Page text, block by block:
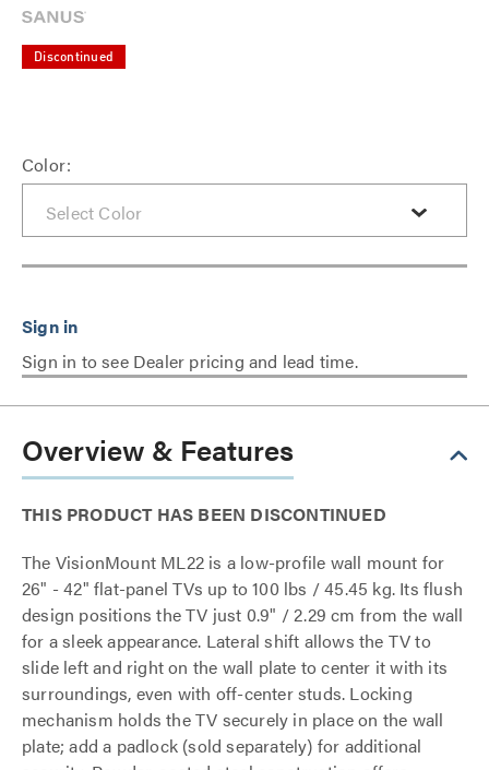
Discontinued
Color:
Sign in to see Dealer pricing and lead time.
Overview & Features
THIS PRODUCT HAS BEEN DISCONTINUED
The VisionMount ML22 is a low-profile wall mount for
26" - 42" flat-panel TVs up to 100 lbs / 45.45 kg. Its flush
design positions the TV just 0.9" / 2.29 cm from the wall
for a sleek appearance. Lateral shift allows the TV to
slide left and right on the wall plate to center it with its
surroundings, even with off-center studs. Locking
mechanism holds the TV securely in place on the wall
plate; add a padlock (sold separately) for additional